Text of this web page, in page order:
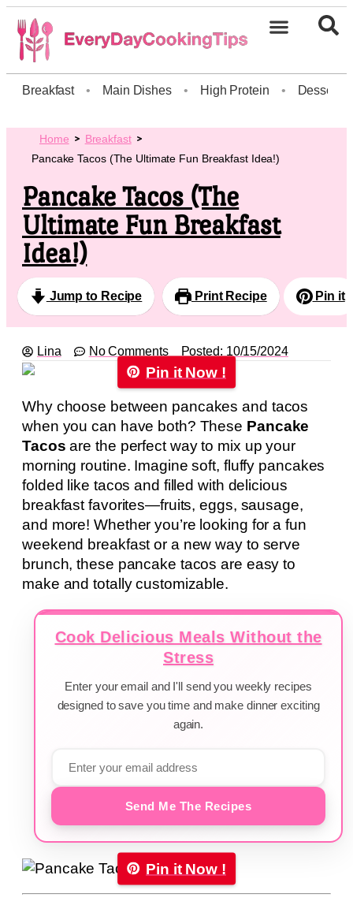
Breakfast • Main Dishes • High Protein • Dessert
Home
Breakfast
Pancake Tacos (The Ultimate Fun Breakfast Idea!)
Pancake Tacos (The
Ultimate Fun Breakfast
Idea!)
Jump to Recipe Print Recipe Pin it
Lina No Comments Posted: 10/15/2024
Pin it Now !
Why choose between pancakes and tacos
when you can have both? These Pancake
Tacos are the perfect way to mix up your
morning routine. Imagine soft, fluffy pancakes
folded like tacos and filled with delicious
breakfast favorites—fruits, eggs, sausage,
and more! Whether you’re looking for a fun
weekend breakfast or a new way to serve
brunch, these pancake tacos are easy to
make and totally customizable.
Cook Delicious Meals Without the
Stress
Enter your email and I'll send you weekly recipes
designed to save you time and make dinner exciting
again.
Send Me The Recipes
Pin it Now !